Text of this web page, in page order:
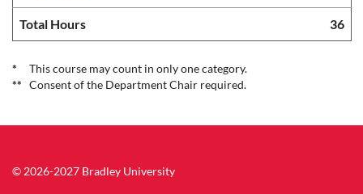
Total Hours 36
*
This course may count in only one category.
**
Consent of the Department Chair required.
© 2026-2027 Bradley University